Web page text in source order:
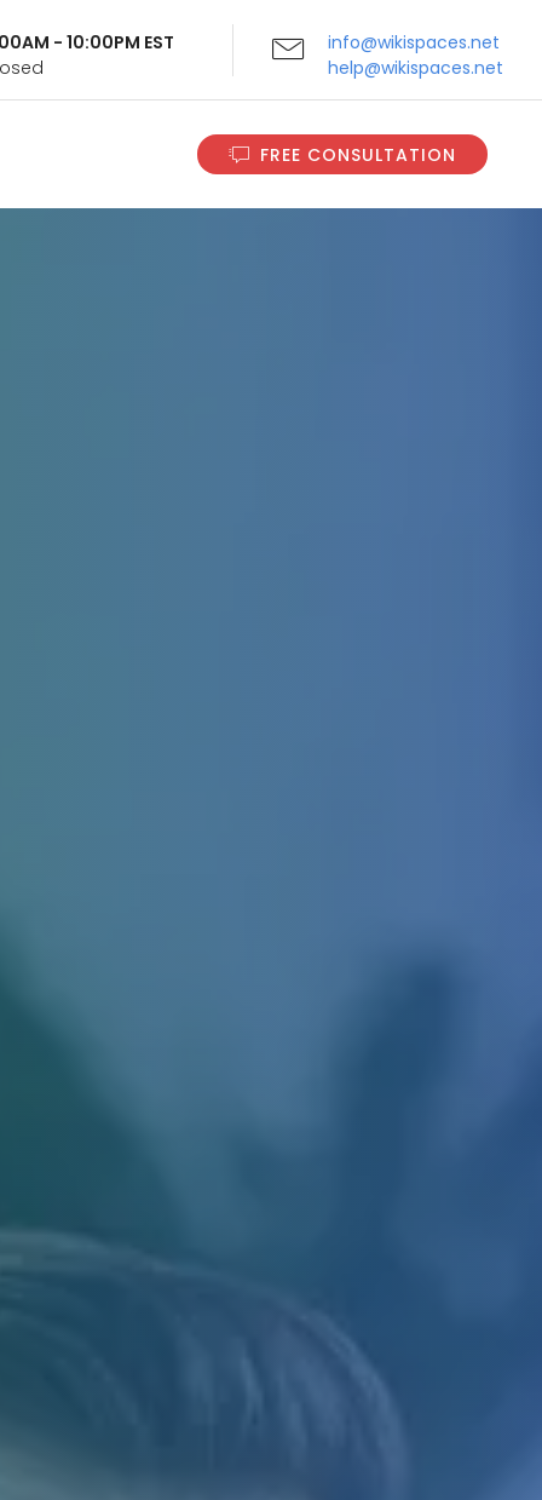
- 10:00PM EST
info@wikispaces.net
help@wikispaces.net
FREE CONSULTATION